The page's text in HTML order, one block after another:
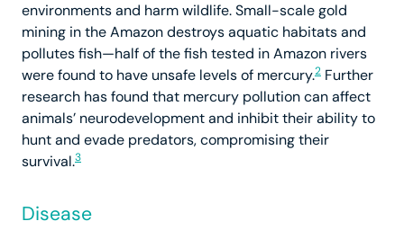
environments and harm wildlife. Small-scale gold
mining in the Amazon destroys aquatic habitats and
pollutes fish—half of the fish tested in Amazon rivers
were found to have unsafe levels of mercury.2 Further
research has found that mercury pollution can affect
animals’ neurodevelopment and inhibit their ability to
hunt and evade predators, compromising their
survival.3
Disease